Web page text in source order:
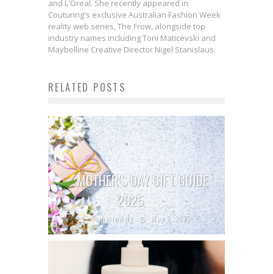
and L'Oreal. She recently appeared in
Couturing's exclusive Australian Fashion Week
reality web series, The Frow, alongside top
industry names including Toni Maticevski and
Maybelline Creative Director Nigel Stanislaus.
RELATED POSTS
MOTHER’S DAY GIFT GUIDE
2025
Katherine Ng May 2, 2025